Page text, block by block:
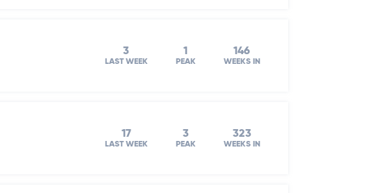
3
LAST WEEK
1
PEAK
146
WEEKS IN
17
LAST WEEK
3
PEAK
323
WEEKS IN